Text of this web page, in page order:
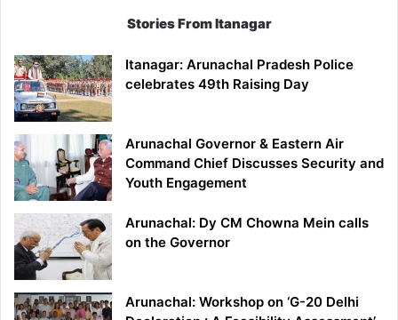
Stories From Itanagar
Itanagar: Arunachal Pradesh Police
celebrates 49th Raising Day
Arunachal Governor & Eastern Air
Command Chief Discusses Security and
Youth Engagement
Arunachal: Dy CM Chowna Mein calls
on the Governor
Arunachal: Workshop on ‘G-20 Delhi